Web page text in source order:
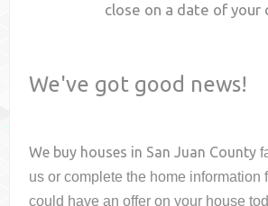
close on a date of your
We've got good news!
We buy houses in San Juan County
us or complete the home information
could have an offer on your house